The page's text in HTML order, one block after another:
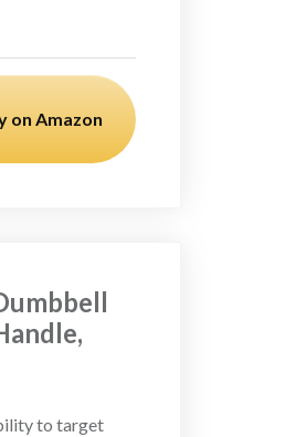
on Amazon
to target